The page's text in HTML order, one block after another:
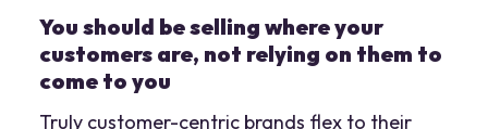
You should be selling where your
customers are, not relying on them to
come to you
Truly customer-centric brands flex to their